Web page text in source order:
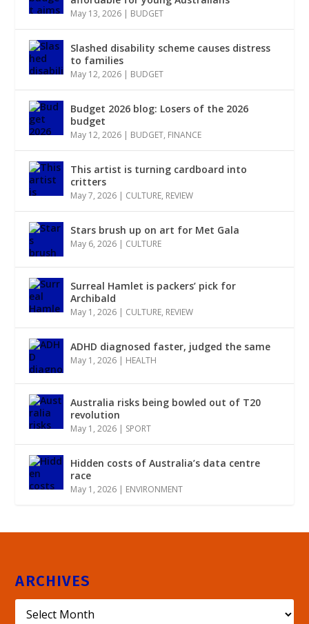
May 13, 2026 | BUDGET
Slashed disability scheme causes distress
to families
May 12, 2026 | BUDGET
Budget 2026 blog: Losers of the 2026
budget
May 12, 2026 | BUDGET, FINANCE
This artist is turning cardboard into
critters
May 7, 2026 | CULTURE, REVIEW
Stars brush up on art for Met Gala
May 6, 2026 | CULTURE
Surreal Hamlet is packers’ pick for
Archibald
May 1, 2026 | CULTURE, REVIEW
ADHD diagnosed faster, judged the same
May 1, 2026 | HEALTH
Australia risks being bowled out of T20
revolution
May 1, 2026 | SPORT
Hidden costs of Australia’s data centre
race
May 1, 2026 | ENVIRONMENT
ARCHIVES